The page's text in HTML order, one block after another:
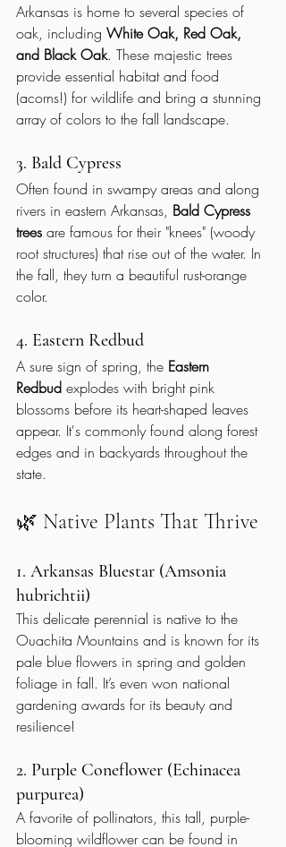
Arkansas is home to several species of
oak, including White Oak, Red Oak,
and Black Oak. These majestic trees
provide essential habitat and food
(acorns!) for wildlife and bring a stunning
array of colors to the fall landscape.
3. Bald Cypress
Often found in swampy areas and along
rivers in eastern Arkansas, Bald Cypress
trees are famous for their "knees" (woody
root structures) that rise out of the water. In
the fall, they turn a beautiful rust-orange
color.
4. Eastern Redbud
A sure sign of spring, the Eastern
Redbud explodes with bright pink
blossoms before its heart-shaped leaves
appear. It's commonly found along forest
edges and in backyards throughout the
state.
🌿 Native Plants That Thrive
1. Arkansas Bluestar (Amsonia
hubrichtii)
This delicate perennial is native to the
Ouachita Mountains and is known for its
pale blue flowers in spring and golden
foliage in fall. It’s even won national
gardening awards for its beauty and
resilience!
2. Purple Coneflower (Echinacea
purpurea)
A favorite of pollinators, this tall, purple-
blooming wildflower can be found in